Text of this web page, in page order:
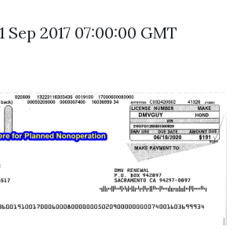
Sep 2017 07:00:00 GMT